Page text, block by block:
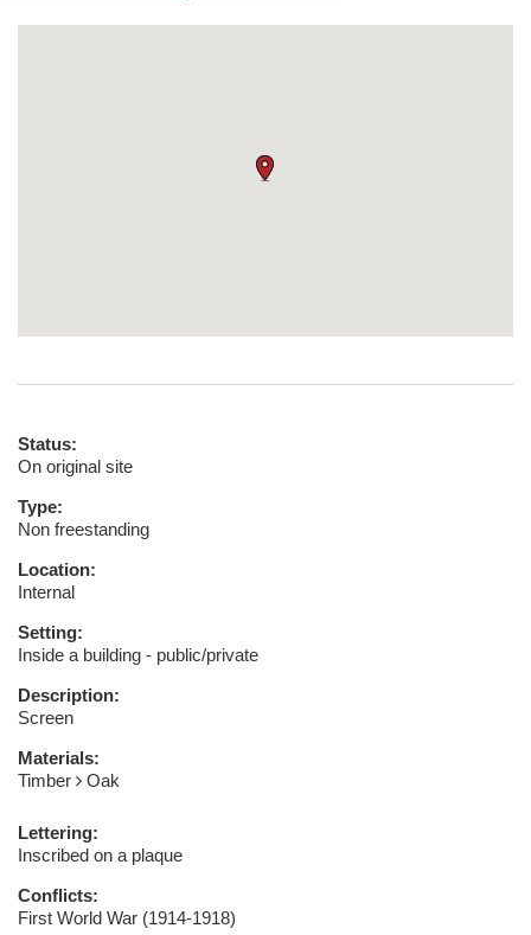
Status:
On original site
Type:
Non freestanding
Location:
Internal
Setting:
Inside a building - public/private
Description:
Screen
Materials:
Timber
Oak
Lettering:
Inscribed on a plaque
Conflicts:
First World War (1914-1918)